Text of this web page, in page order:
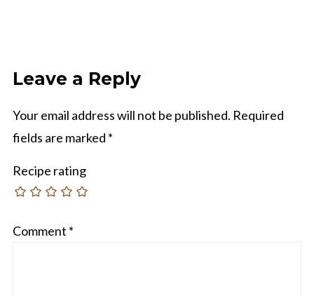
Leave a Reply
Your email address will not be published. Required
fields are marked *
Recipe rating
Comment *